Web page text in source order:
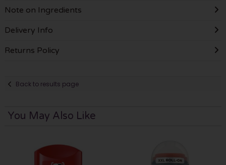
Note on Ingredients
Delivery Info
Returns Policy
Back to results page
You May Also Like